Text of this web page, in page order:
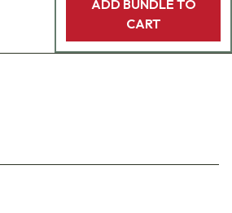
ADD BUNDLE TO
CART